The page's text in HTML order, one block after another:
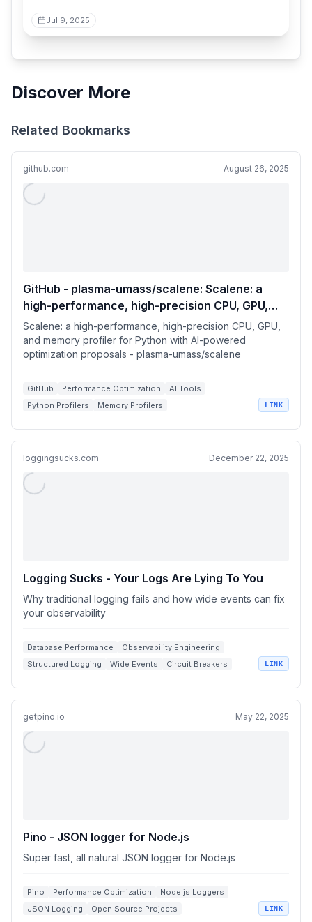
Jul 9, 2025
Discover More
Related Bookmarks
github.com August 26, 2025
GitHub - plasma-umass/scalene: Scalene: a
high-performance, high-precision CPU, GPU,
and memory profiler for Python with AI-powered
optimization proposals
Scalene: a high-performance, high-precision CPU, GPU,
and memory profiler for Python with AI-powered
optimization proposals - plasma-umass/scalene
GitHub Performance Optimization
AI Tools
Python Profilers
Memory Profilers LINK
loggingsucks.com December 22, 2025
Logging Sucks - Your Logs Are Lying To You
Why traditional logging fails and how wide events can fix
your observability
Database Performance
Observability Engineering
Structured Logging
Wide Events Circuit Breakers LINK
getpino.io May 22, 2025
Pino - JSON logger for Node.js
Super fast, all natural JSON logger for Node.js
Pino Performance Optimization
Node.js Loggers
JSON Logging
Open Source Projects LINK